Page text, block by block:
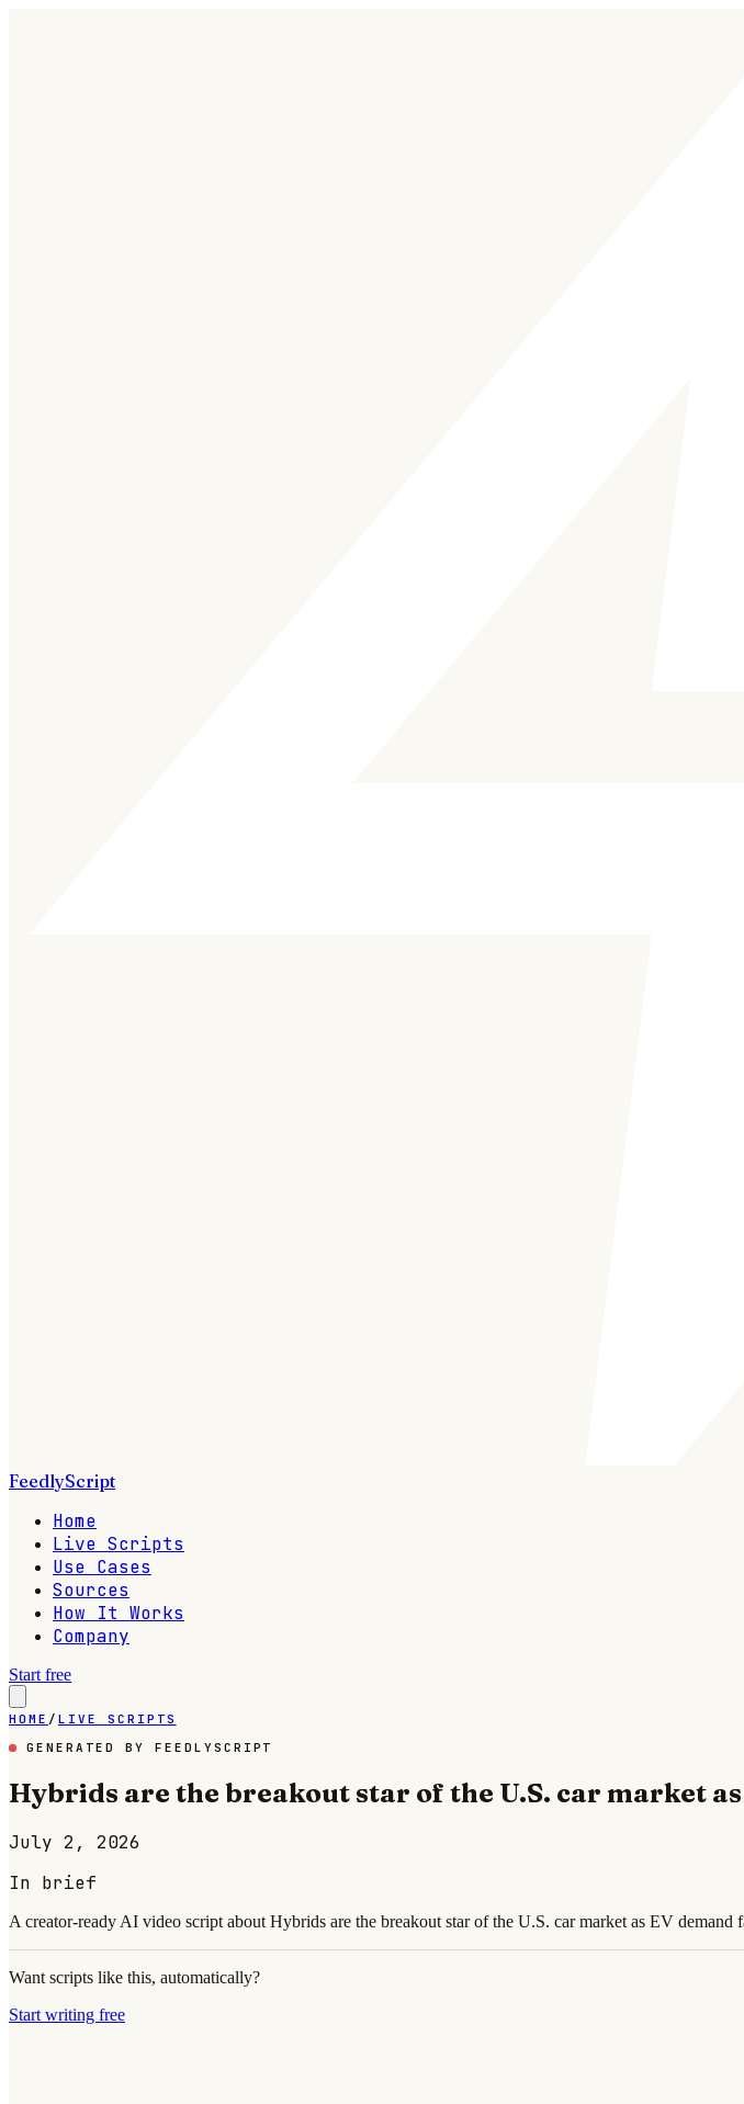
FeedlyScript
Home
Live Scripts
Use Cases
Sources
How It Works
Company
Start free
HOME / LIVE SCRIPTS
GENERATED BY FEEDLYSCRIPT
Hybrids are the breakout star of the U.S. car market
July 2, 2026
In brief
A creator-ready AI video script about Hybrids are the breakout star of the U.S. car market as EV
Want scripts like this, automatically?
Start writing free